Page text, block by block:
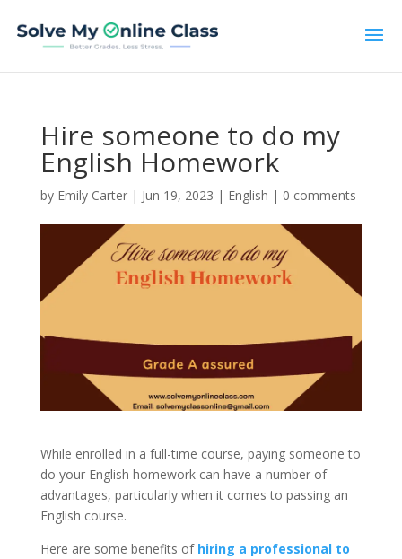
Hire someone to do my
English Homework
by Emily Carter| Jun 19, 2023 | English | 0 comments
While enrolled in a full-time course, paying someone to
do your English homework can have a number of
advantages, particularly when it comes to passing an
English course.
Here are some benefits of hiring a professional to